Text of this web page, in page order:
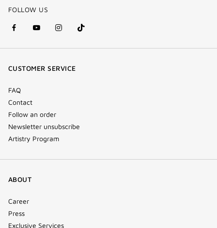
FOLLOW US
facebook
(new
youtube
(new
instagram
(new
Tik
Tok
CUSTOMER SERVICE
FAQ
Contact
Follow an order
Newsletter unsubscribe
Artistry Program
ABOUT
Career
Press
Exclusive Services